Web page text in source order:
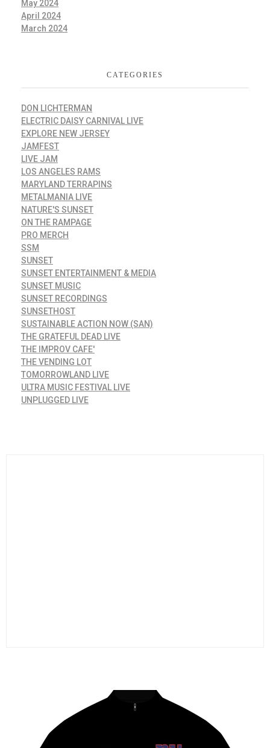
May 2024
April 2024
March 2024
CATEGORIES
DON LICHTERMAN
ELECTRIC DAISY CARNIVAL LIVE
EXPLORE NEW JERSEY
JAMFEST
LIVE JAM
LOS ANGELES RAMS
MARYLAND TERRAPINS
METALMANIA LIVE
NATURE'S SUNSET
ON THE RAMPAGE
PRO MERCH
SSM
SUNSET
SUNSET ENTERTAINMENT & MEDIA
SUNSET MUSIC
SUNSET RECORDINGS
SUNSETHOST
SUSTAINABLE ACTION NOW (SAN)
THE GRATEFUL DEAD LIVE
THE IMPROV CAFE'
THE VENDING LOT
TOMORROWLAND LIVE
ULTRA MUSIC FESTIVAL LIVE
UNPLUGGED LIVE